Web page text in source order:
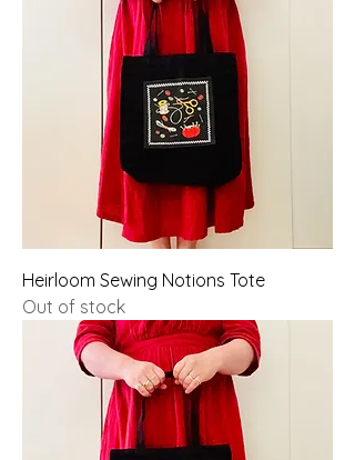
Heirloom Sewing Notions Tote
Out of stock